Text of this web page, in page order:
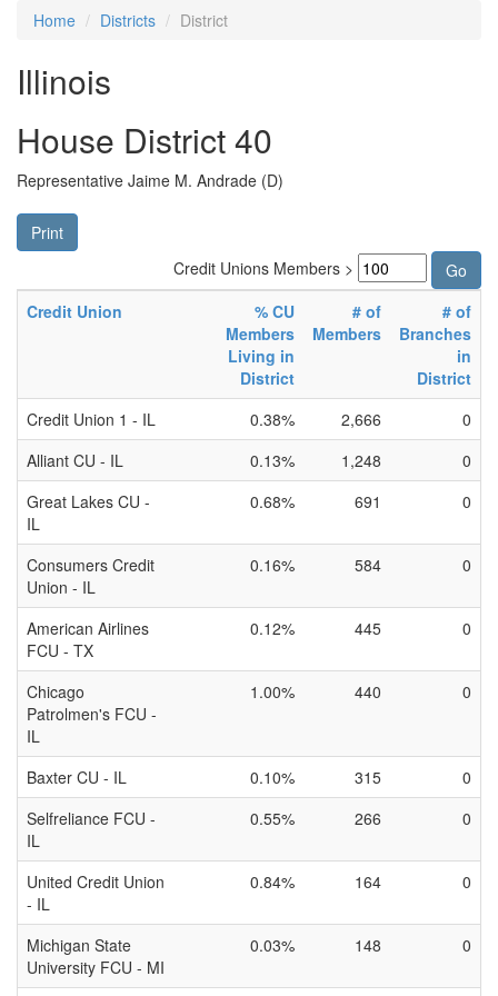
Home Districts District
Illinois
House District 40
Representative Jaime M. Andrade (D)
Print
Credit Unions Members >
Credit Union
% CU
Members
Living in
District
# of
Members
# of
Branches
in
District
Credit Union 1 - IL
0.38% 2,666
0
Alliant CU - IL
0.13% 1,248
0
Great Lakes CU -
IL
0.68% 691 0
Consumers Credit
Union - IL
0.16% 584 0
American Airlines
FCU - TX
0.12% 445 0
Chicago
Patrolmen's FCU -
IL
1.00% 440 0
Baxter CU - IL 0.10% 315
0
Selfreliance FCU -
IL
0.55% 266 0
United Credit Union
- IL
0.84% 164 0
Michigan State
University FCU - MI
0.03% 148 0